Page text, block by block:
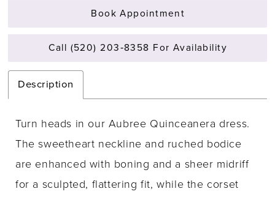
Book Appointment
Call (520) 203‑8358 For Availability
Description
Turn heads in our Aubree Quinceanera dress.
The sweetheart neckline and ruched bodice
are enhanced with boning and a sheer midriff
for a sculpted, flattering fit, while the corset